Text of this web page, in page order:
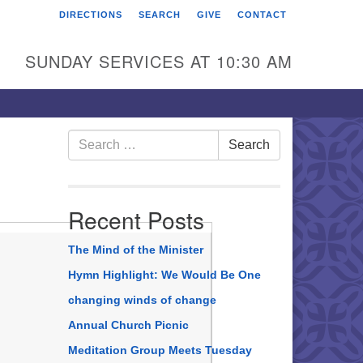
Unitarian Universalist
Franklin Street
DIRECTIONS SEARCH GIVE CONTACT
SUNDAY SERVICES AT 10:30 AM
Search
for:
Search
Recent Posts
The Mind of the Minister
Hymn Highlight: We Would Be One
changing winds of change
Annual Church Picnic
Meditation Group Meets Tuesday